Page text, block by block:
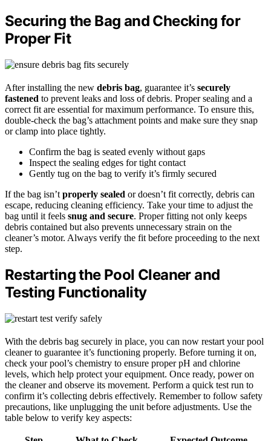
Securing the Bag and Checking for
Proper Fit
After installing the new debris bag, guarantee it’s securely
fastened to prevent leaks and loss of debris. Proper sealing and a
correct fit are essential for maximum performance. To ensure this,
double-check the bag’s attachment points and make sure they snap
or clamp into place tightly.
Confirm the bag is seated evenly without gaps
Inspect the sealing edges for tight contact
Gently tug on the bag to verify it’s firmly secured
If the bag isn’t properly sealed or doesn’t fit correctly, debris can
escape, reducing cleaning efficiency. Take your time to adjust the
bag until it feels snug and secure. Proper fitting not only keeps
debris contained but also prevents unnecessary strain on the
cleaner’s motor. Always verify the fit before proceeding to the next
step.
Restarting the Pool Cleaner and
Testing Functionality
With the debris bag securely in place, you can now restart your pool
cleaner to guarantee it’s functioning properly. Before turning it on,
check your pool’s chemistry to ensure proper pH and chlorine
levels, which help protect your equipment. Once ready, power on
the cleaner and observe its movement. Perform a quick test run to
confirm it’s collecting debris effectively. Remember to follow safety
precautions, like unplugging the unit before adjustments. Use the
table below to verify key aspects: